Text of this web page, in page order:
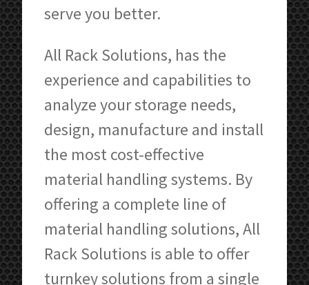
serve you better.
All Rack Solutions, has the
experience and capabilities to
analyze your storage needs,
design, manufacture and install
the most cost-effective
material handling systems. By
offering a complete line of
material handling solutions, All
Rack Solutions is able to offer
turnkey solutions from a single